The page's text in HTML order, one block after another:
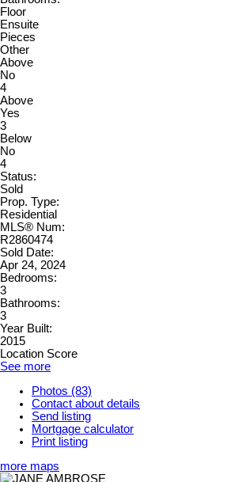
Floor
Ensuite
Pieces
Other
Above
No
4
Above
Yes
3
Below
No
4
Status:
Sold
Prop. Type:
Residential
MLS® Num:
R2860474
Sold Date:
Apr 24, 2024
Bedrooms:
3
Bathrooms:
3
Year Built:
2015
Location Score
See more
Photos (83)
Contact about details
Send listing
Mortgage calculator
Print listing
more maps